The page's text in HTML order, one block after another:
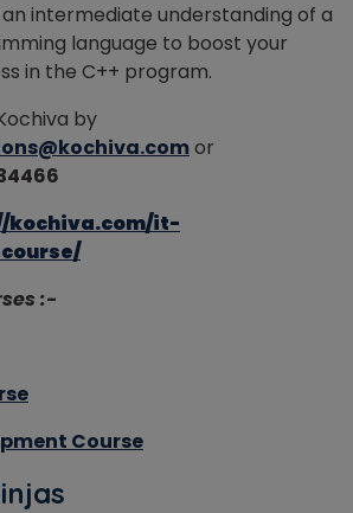
intermediate understanding of a
language to boost your
in the C++ program.
by
or
kochiva.com/it-
:-
Course